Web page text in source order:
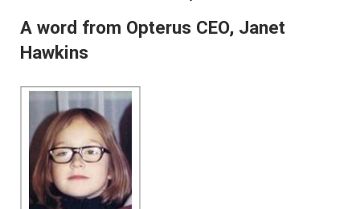
A word from Opterus CEO, Janet
Hawkins